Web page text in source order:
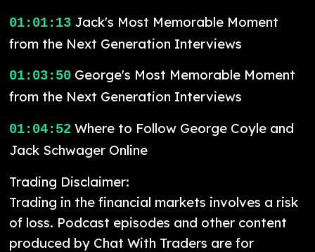
01:01:13 Jack's Most Memorable Moment
from the Next Generation Interviews
01:03:50 George's Most Memorable Moment
from the Next Generation Interviews
01:04:52 Where to Follow George Coyle and
Jack Schwager Online
Trading Disclaimer:
Trading in the financial markets involves a risk
of loss. Podcast episodes and other content
produced by Chat With Traders are for